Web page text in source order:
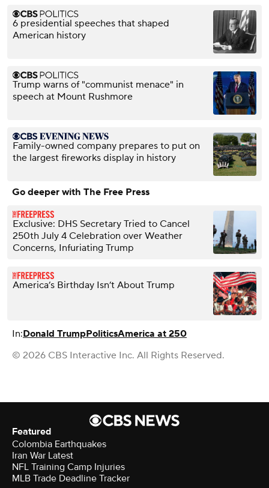
6 presidential speeches that shaped
American history
Trump warns of "communist menace" in
speech at Mount Rushmore
Family-owned company prepares to put on
the largest fireworks display in history
Go deeper with The Free Press
Exclusive: DHS Secretary Tried to Cancel
250th July 4 Celebration over Weather
Concerns, Infuriating Trump
America’s Birthday Isn’t About Trump
In:Donald TrumpPoliticsAmerica at 250
© 2026 CBS Interactive Inc. All Rights Reserved.
Featured
Colombia Earthquakes
Iran War Latest
NFL Training Camp Injuries
MLB Trade Deadline Tracker